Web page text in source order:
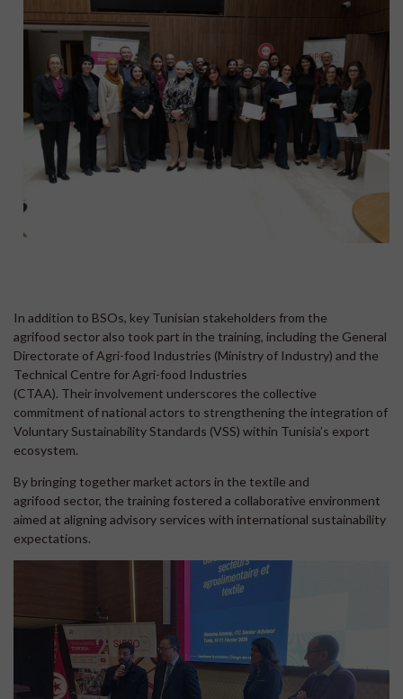
In addition to BSOs, key Tunisian stakeholders from the
agrifood sector also took part in the training, including the General
Directorate of Agri-food Industries (Ministry of Industry) and the
Technical Centre for Agri-food Industries
(CTAA). Their involvement underscores the collective
commitment of national actors to strengthening the integration of
Voluntary Sustainability Standards (VSS) within Tunisia’s export
ecosystem.
By bringing together market actors in the textile and
agrifood sector, the training fostered a collaborative environment
aimed at aligning advisory services with international sustainability
expectations.